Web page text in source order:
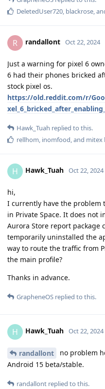
DeletedUser720 blackrose ,
R randallont Oct 22, 2024
Just a warning for pixel 6
6 had their phones bricked
stock pixel os.
https://old.reddit.com/r/
Hawk_Tuah replied to this.
rellhom inomfood , and mitex
H Hawk_Tuah Oct 22, 2024
hi,
I currently have the problem
in Private Space. It does not
Aurora Store report package
temporarily uninstalled the
way to route the traffic from
the main profile?
Thanks in advance.
GrapheneOS replied to this.
H Hawk_Tuah Oct 22, 2024
randallont
no problem
Android 15 beta/stable.
randallont replied to this.